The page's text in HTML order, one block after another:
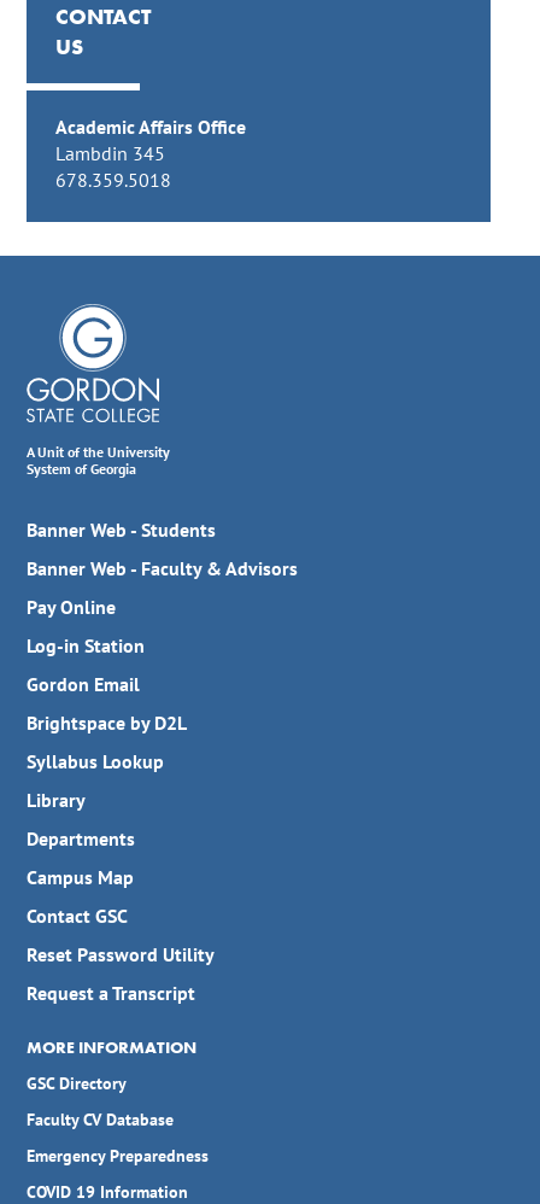
CONTACT
US
Academic Affairs Office
Lambdin 345
678.359.5018
A Unit of the University
System of Georgia
Banner Web - Students
Banner Web - Faculty & Advisors
Pay Online
Log-in Station
Gordon Email
Brightspace by D2L
Syllabus Lookup
Library
Departments
Campus Map
Contact GSC
Reset Password Utility
Request a Transcript
MORE INFORMATION
GSC Directory
Faculty CV Database
Emergency Preparedness
COVID 19 Information